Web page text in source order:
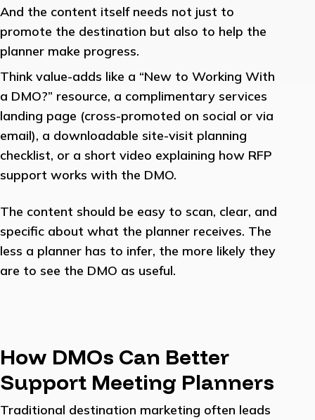
And the content itself needs not just to
promote the destination but also to help the
planner make progress.
Think value-adds like a “New to Working With
a DMO?” resource, a complimentary services
landing page (cross-promoted on social or via
email), a downloadable site-visit planning
checklist, or a short video explaining how RFP
support works with the DMO.
The content should be easy to scan, clear, and
specific about what the planner receives. The
less a planner has to infer, the more likely they
are to see the DMO as useful.
How DMOs Can Better
Support Meeting Planners
Traditional destination marketing often leads